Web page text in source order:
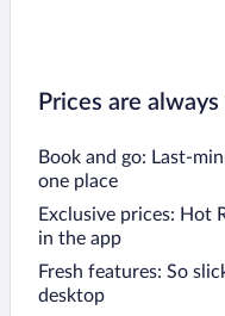
Prices are
Book and go: Last-
one place
Exclusive prices: Hot
in the app
Fresh features: So
desktop